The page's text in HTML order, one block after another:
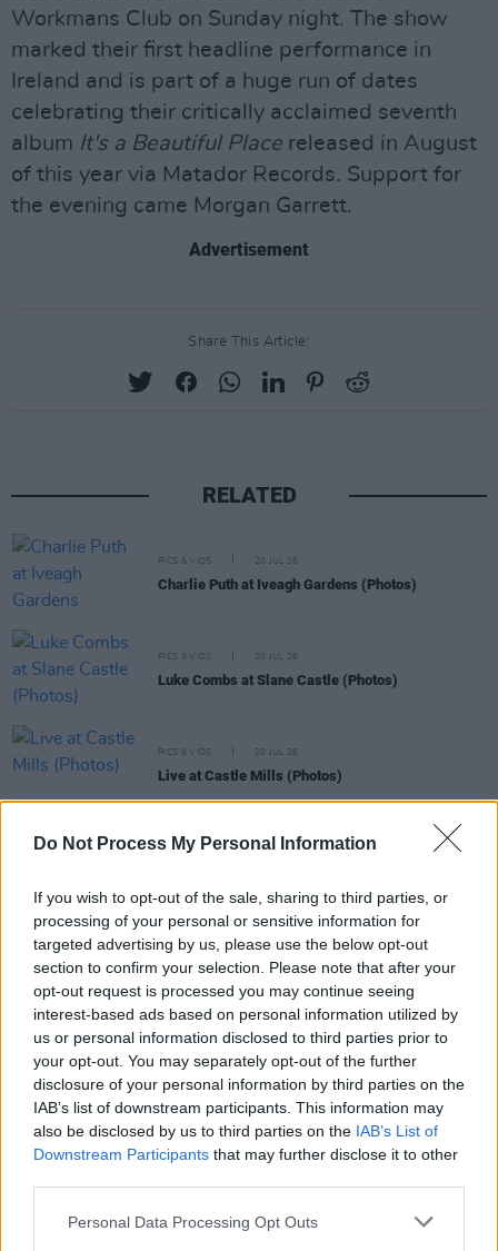
Do Not Process My Personal Information
If you wish to opt-out of the sale, sharing to third parties, or
processing of your personal or sensitive information for
targeted advertising by us, please use the below opt-out
section to confirm your selection. Please note that after your
opt-out request is processed you may continue seeing
interest-based ads based on personal information utilized by
us or personal information disclosed to third parties prior to
your opt-out. You may separately opt-out of the further
disclosure of your personal information by third parties on the
IAB’s list of downstream participants. This information may
also be disclosed by us to third parties on the IAB’s List of
Downstream Participants that may further disclose it to other
Personal Data Processing Opt Outs
Workmans Club on Sunday night. The show
marked their first headline performance in
Ireland and is part of a huge run of dates
celebrating their critically acclaimed seventh
album It's a Beautiful Place released in August
of this year via Matador Records. Support for
the evening came Morgan Garrett.
Advertisement
Share This Article:
RELATED
PICS & VIDS 20 JUL 26
Charlie Puth at Iveagh Gardens (Photos)
PICS & VIDS 20 JUL 26
Luke Combs at Slane Castle (Photos)
PICS & VIDS 20 JUL 26
Live at Castle Mills (Photos)
PICS & VIDS 20 JUL 26
PICS & VIDS 20 JUL 26
Garbage at Iveagh Gardens (Photos)
James Morrison & Emeli Sandé at Iveagh Gardens
(Photos)